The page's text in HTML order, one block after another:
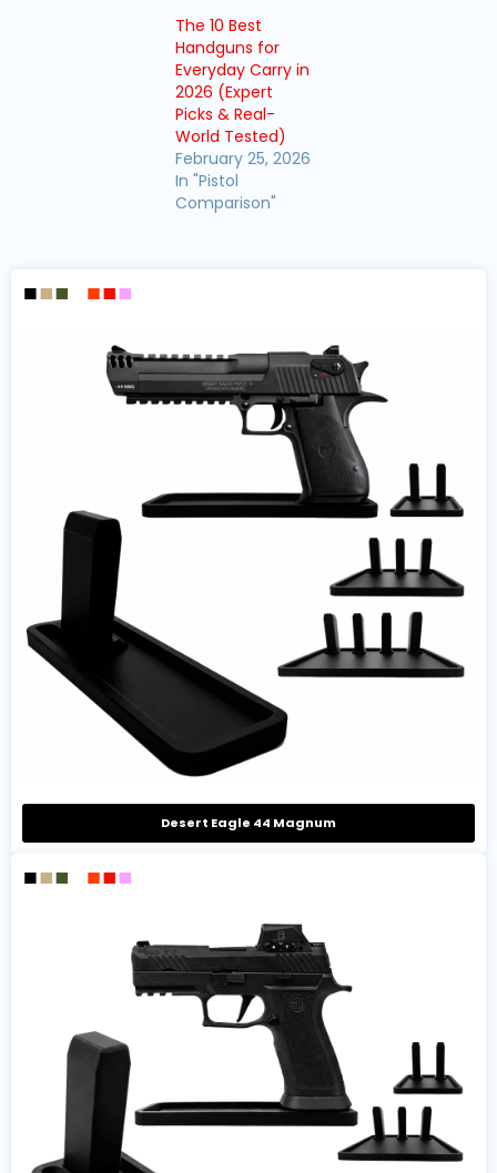
The 10 Best
Handguns for
Everyday Carry in
2026 (Expert
Picks & Real-
World Tested)
February 25, 2026
In "Pistol
Comparison"
Desert Eagle 44 Magnum